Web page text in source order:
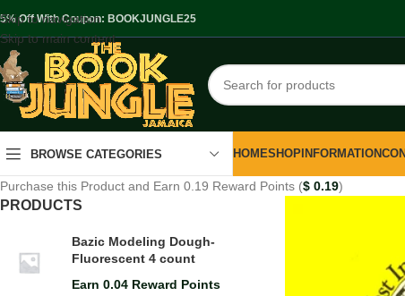
Skip to navigation
Skip to main content
Off With Coupon: BOOKJUNGLE25
BROWSE CATEGORIES HOMESHOP INFORMATION
Purchase this Product and Earn 0.19 Reward Points ($ 0.19)
PRODUCTS
Bazic Modeling Dough-
Fluorescent 4 count
Earn 0.04 Reward Points